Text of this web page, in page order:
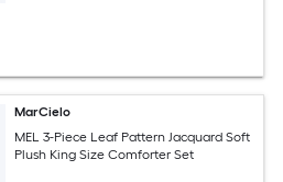
MarCielo
MEL 3-Piece Leaf Pattern Jacquard Soft
Plush King Size Comforter Set